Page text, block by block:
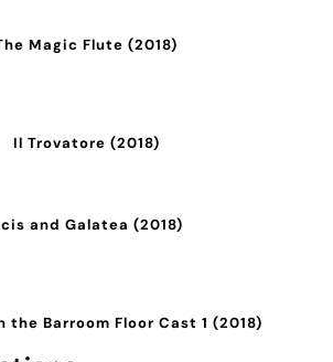
Magic Flute (2018)
Il Trovatore (2018)
and Galatea (2018)
the Barroom Floor Cast 1 (2018)